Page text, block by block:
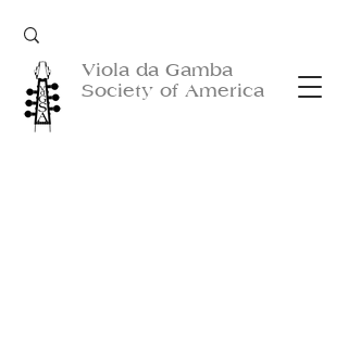
Viola da Gamba
Society of America